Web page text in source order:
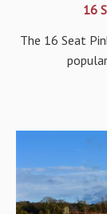
16
The 16 Seat